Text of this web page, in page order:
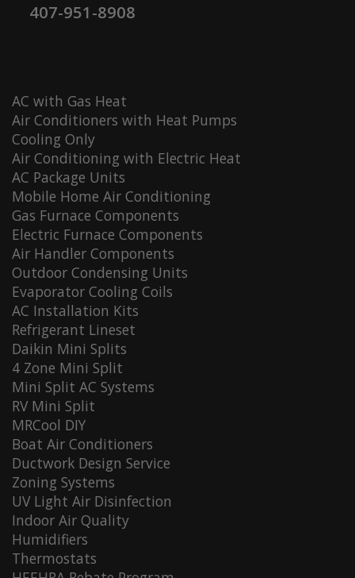
407-951-8908
AC with Gas Heat
Air Conditioners with Heat Pumps
Cooling Only
Air Conditioning with Electric Heat
AC Package Units
Mobile Home Air Conditioning
Gas Furnace Components
Electric Furnace Components
Air Handler Components
Outdoor Condensing Units
Evaporator Cooling Coils
AC Installation Kits
Refrigerant Lineset
Daikin Mini Splits
4 Zone Mini Split
Mini Split AC Systems
RV Mini Split
MRCool DIY
Boat Air Conditioners
Ductwork Design Service
Zoning Systems
UV Light Air Disinfection
Indoor Air Quality
Humidifiers
Thermostats